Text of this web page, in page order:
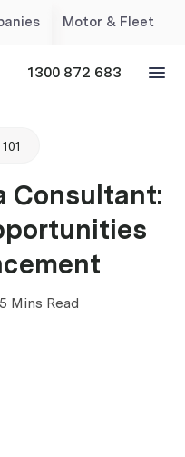
Motor & Fleet
1300 872 683
Consultant:
5 Mins Read